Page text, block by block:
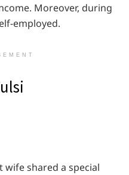
Moreover, during
employed.
wife shared a special